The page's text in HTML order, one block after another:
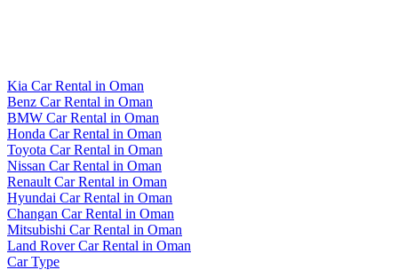
Kia Car Rental in Oman
Benz Car Rental in Oman
BMW Car Rental in Oman
Honda Car Rental in Oman
Toyota Car Rental in Oman
Nissan Car Rental in Oman
Renault Car Rental in Oman
Hyundai Car Rental in Oman
Changan Car Rental in Oman
Mitsubishi Car Rental in Oman
Land Rover Car Rental in Oman
Car Type